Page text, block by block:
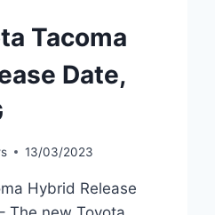
Tacoma
Date,
13/03/2023
Hybrid Release